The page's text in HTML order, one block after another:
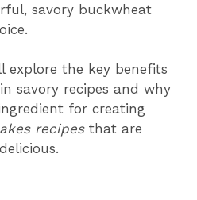
savory buckwheat
explore the key benefits
savory recipes and why
for creating
recipesthat are